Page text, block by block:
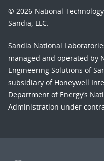
© 2026 National
Sandia, LLC.
Sandia National
managed and operated by
Engineering Solutions of
subsidiary of Honeywell
Department of Energy’s
Administration under